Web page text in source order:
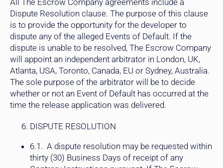
Dispute Resolution clause. The purpose of this clause
is to provide the opportunity for the developer to
dispute any of the alleged Events of Default. If the
dispute is unable to be resolved, The Escrow Company
will appoint an independent arbitrator in London, UK,
Atlanta, USA, Toronto, Canada, EU or Sydney, Australia.
The sole purpose of the arbitrator will be to decide
whether or not an Event of Default has occurred at the
time the release application was delivered.
thirty (30) Business Days of receipt of any
Contrary Instructions pursuant. If The Escrow